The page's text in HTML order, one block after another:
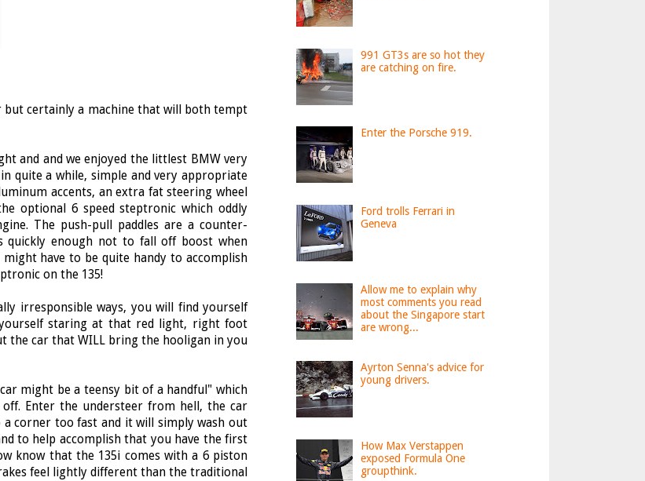
but certainly a machine that will both tempt
and and we enjoyed the littlest BMW very
quite a while, simple and very appropriate
accents, an extra fat steering wheel
optional 6 speed steptronic which oddly
The push-pull paddles are a counter-
enough not to fall off boost when
have to be quite handy to accomplish
on the 135!
irresponsible ways, you will find yourself
staring at that red light, right foot
the car that WILL bring the hooligan in you
might be a teensy bit of a handful" which
Enter the understeer from hell, the car
corner too fast and it will simply wash out
to help accomplish that you have the first
know that the 135i comes with a 6 piston
feel lightly different than the traditional
991 GT3s are so hot they
are catching on fire.
Enter the Porsche 919.
Ford trolls Ferrari in
Geneva
Allow me to explain why
most comments you read
about the Singapore start
are wrong...
Ayrton Senna's advice for
young drivers.
How Max Verstappen
exposed Formula One
groupthink.